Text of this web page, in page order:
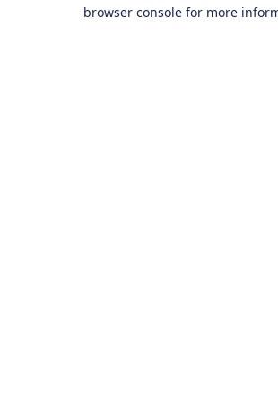
browser console for more